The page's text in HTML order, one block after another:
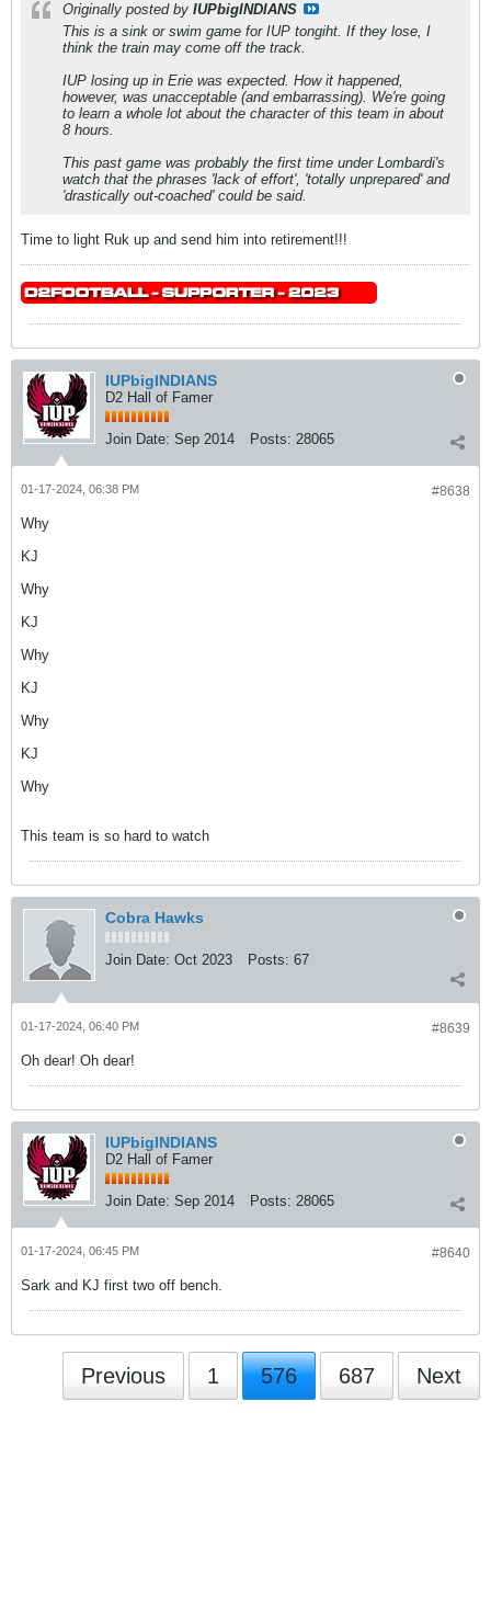
Originally posted by IUPbigINDIANS
This is a sink or swim game for IUP tongiht. If they lose, I
think the train may come off the track.
IUP losing up in Erie was expected. How it happened,
however, was unacceptable (and embarrassing). We're going
to learn a whole lot about the character of this team in about
8 hours.
This past game was probably the first time under Lombardi's
watch that the phrases 'lack of effort', 'totally unprepared' and
'drastically out-coached' could be said.
Time to light Ruk up and send him into retirement!!!
IUPbigINDIANS
D2 Hall of Famer
Join Date: Sep 2014 Posts: 28065
#8638
01-17-2024, 06:38 PM
Why
KJ
Why
KJ
Why
KJ
Why
KJ
Why
This team is so hard to watch
Cobra Hawks
Join Date: Oct 2023 Posts: 67
#8639
01-17-2024, 06:40 PM
Oh dear! Oh dear!
IUPbigINDIANS
D2 Hall of Famer
Join Date: Sep 2014 Posts: 28065
#8640
01-17-2024, 06:45 PM
Sark and KJ first two off bench.
Previous 1 576 687 Next